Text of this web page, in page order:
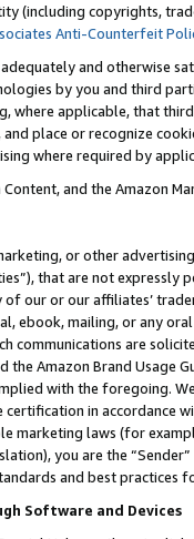
(including copyrights,
Anti-Counterfeit
and otherwise
by you and third
where applicable, that
place or recognize
where required by
and the Amazon
or other
that are not expressly
our or our affiliates’
ebook, mailing, or any
communications are
the Amazon Brand
with the foregoing.
in accordance
laws (for
you are the
and best practices
Software and Devices